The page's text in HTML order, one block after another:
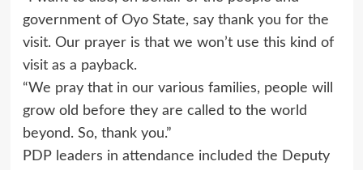
government of Oyo State, say thank you for the
visit. Our prayer is that we won’t use this kind of
visit as a payback.
“We pray that in our various families, people will
grow old before they are called to the world
beyond. So, thank you.”
PDP leaders in attendance included the Deputy